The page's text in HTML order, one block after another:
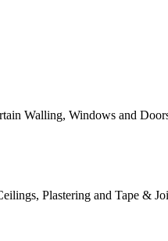
Walling, Windows and
Plastering and Tape &